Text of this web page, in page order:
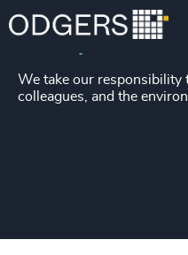
We take our responsibility
colleagues, and the